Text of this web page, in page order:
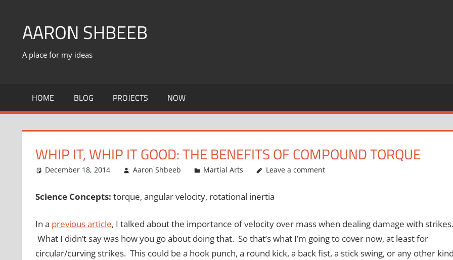
contentAARON SHBEEB
A place for my ideas
HOME BLOG PROJECTS NOW
WHIP IT, WHIP IT GOOD: THE BENEFITS OF COMPOUND TORQUE
December 18, 2014 Aaron Shbeeb Martial Arts Leave a comment
Science Concepts: torque, angular velocity, rotational inertia
In a previous article, I talked about the importance of velocity over mass when dealing damage with strikes.
What I didn’t say was how you go about doing that. So that’s what I’m going to cover now, at least for
circular/curving strikes. This could be a hook punch, a round kick, a back fist, a stick swing, or any other